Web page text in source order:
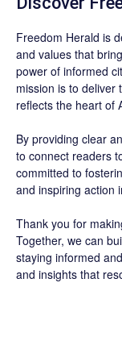
Freedom Herald is
and values that
power of informed
mission is to deliver
reflects the heart of
By providing clear
to connect readers
committed to
and inspiring action
Thank you for
Together, we can
staying informed
and insights that